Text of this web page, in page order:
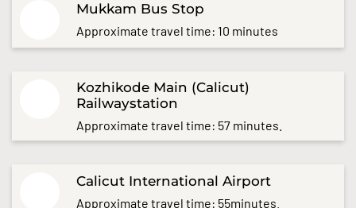
Mukkam Bus Stop
Approximate travel time: 10 minutes
Kozhikode Main (Calicut)
Railwaystation
Approximate travel time: 57 minutes.
Calicut International Airport
Approximate travel time: 55minutes.